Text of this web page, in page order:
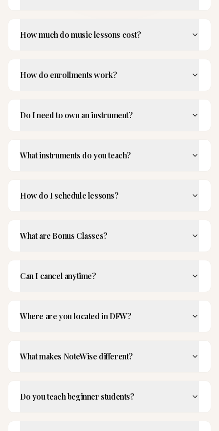
How much do music lessons cost?
How do enrollments work?
Do I need to own an instrument?
What instruments do you teach?
How do I schedule lessons?
What are Bonus Classes?
Can I cancel anytime?
Where are you located in DFW?
What makes NoteWise different?
Do you teach beginner students?